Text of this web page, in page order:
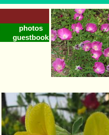
photos
guestbook